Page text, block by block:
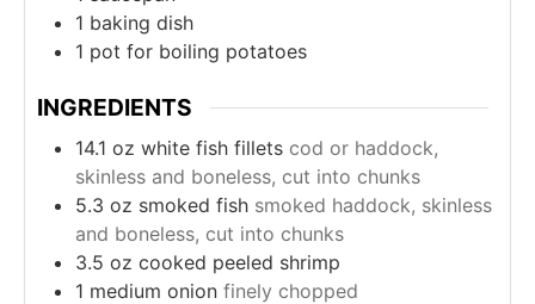
1 baking dish
1 pot for boiling potatoes
INGREDIENTS
14.1 oz white fish fillets cod or haddock,
skinless and boneless, cut into chunks
5.3 oz smoked fish smoked haddock, skinless
and boneless, cut into chunks
3.5 oz cooked peeled shrimp
1 medium onion finely chopped